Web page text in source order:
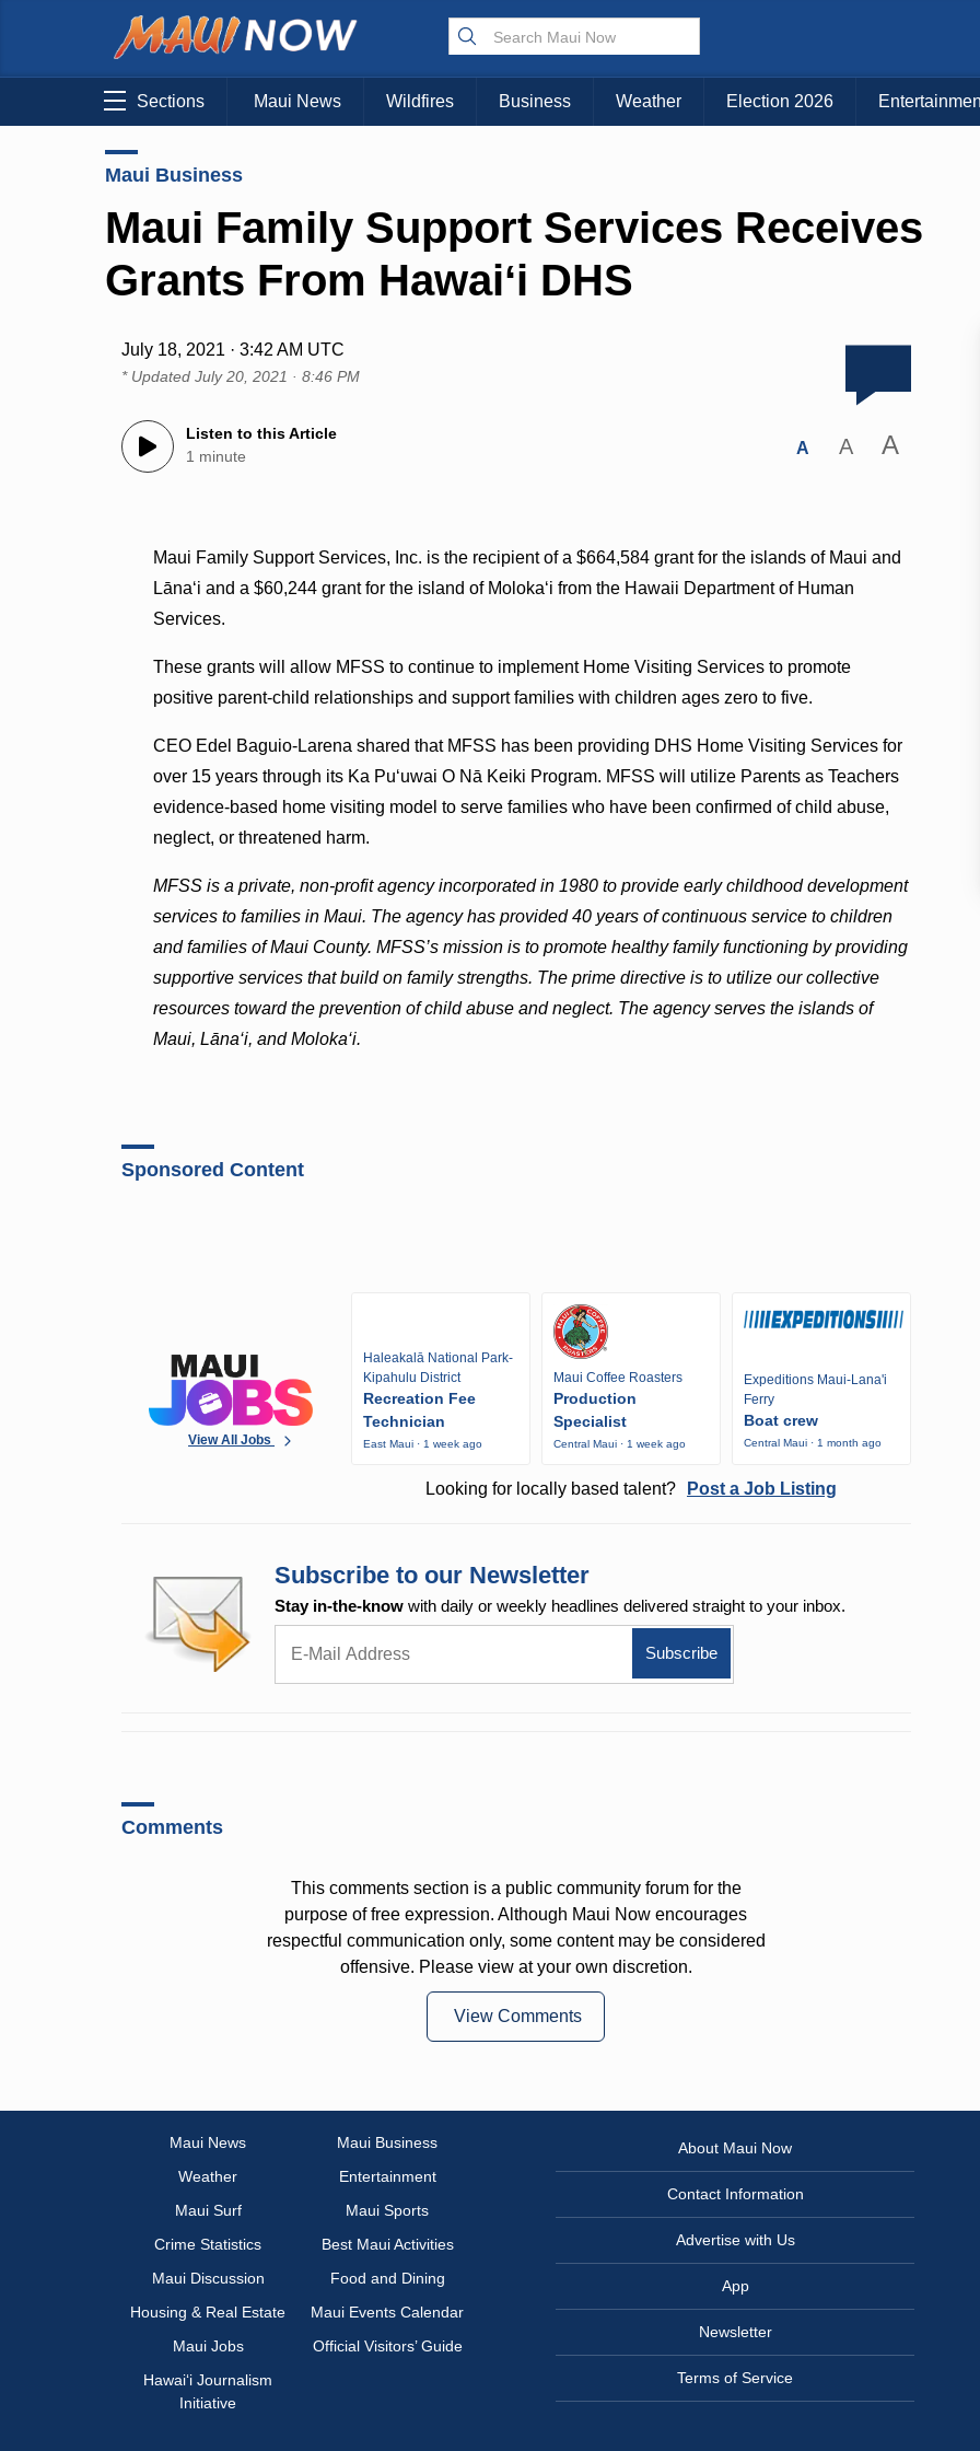
Sections Maui News Wildfires Business Weather Election 2026
Maui Business
Maui Family Support Services Receives
Grants From Hawaiʻi DHS
July 18, 2021 · 3:42 AM UTC
* UpdatedJuly 20, 2021 · 8:46 PM
Listen to this Article
1 minute
A A A
Maui Family Support Services, Inc. is the recipient of a $664,584 grant for the islands of Maui and
Lāna‘i and a $60,244 grant for the island of Moloka‘i from the Hawaii Department of Human
Services.
These grants will allow MFSS to continue to implement Home Visiting Services to promote
positive parent-child relationships and support families with children ages zero to five.
CEO Edel Baguio-Larena shared that MFSS has been providing DHS Home Visiting Services for
over 15 years through its Ka Pu‘uwai O Nā Keiki Program. MFSS will utilize Parents as Teachers
evidence-based home visiting model to serve families who have been confirmed of child abuse,
neglect, or threatened harm.
MFSS is a private, non-profit agency incorporated in 1980 to provide early childhood development
services to families in Maui. The agency has provided 40 years of continuous service to children
and families of Maui County. MFSS’s mission is to promote healthy family functioning by providing
supportive services that build on family strengths. The prime directive is to utilize our collective
resources toward the prevention of child abuse and neglect. The agency serves the islands of
Maui, Lāna‘i, and Moloka‘i.
Sponsored Content
View All Jobs
Haleakalā National Park-
Kipahulu District
Recreation Fee
Technician
East Maui · 1 week ago
Maui Coffee Roasters
Production
Specialist
Central Maui · 1 week ago
Expeditions Maui-Lana'i
Ferry
Boat crew
Central Maui · 1 month ago
Looking for locally based talent? Post a Job Listing
Subscribe to our Newsletter
Stay in-the-know with daily or weekly headlines delivered straight to your inbox.
Comments
This comments section is a public community forum for the
purpose of free expression. Although Maui Now encourages
respectful communication only, some content may be considered
offensive. Please view at your own discretion.
View Comments
Maui News
Maui Business
Weather
Entertainment
Maui Surf
Maui Sports
Crime Statistics
Best Maui Activities
Maui Discussion
Food and Dining
Housing & Real Estate
Maui Events Calendar
Maui Jobs
Official Visitors’ Guide
Hawai‘i Journalism
Initiative
About Maui Now
Contact Information
Advertise with Us
App
Newsletter
Terms of Service